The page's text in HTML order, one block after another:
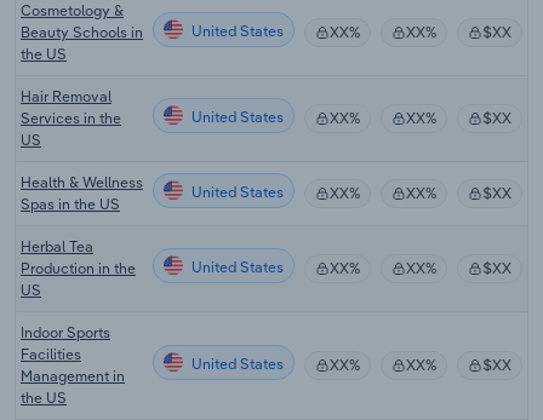
Cosmetology &
Beauty Schools in
the US
United States XX% XX% $XX
Hair Removal
Services in the
US
United States XX% XX% $XX
Health & Wellness
Spas in the US
United States XX% XX% $XX
Herbal Tea
Production in the
US
United States XX% XX% $XX
Indoor Sports
Facilities
Management in
the US
United States XX% XX% $XX